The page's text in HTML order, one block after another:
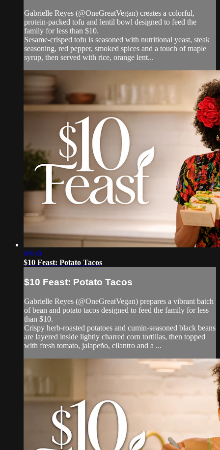
Gabrielle Reyes (@OneGreatVegan) creates a colorful,
protein-packed tofu and lentil bowl designed to feed the
family for less than $10.
Sesame-crisped tofu is seasoned with nutritional yeast, steak
seasoning, red pepper, smoked spices and a touch of maple
syrup, then served with rice, orange lent...
09:40
$10 Feast: Potato Tacos
$10 Feast: Potato Tacos
Gabrielle Reyes (@OneGreatVegan) prepares a vibrant batch
of bean and potato tacos designed to feed the family for less
than $10.
Crispy herb-roasted potatoes and cumin-seasoned black beans
are layered inside lightly charred corn tortillas, then topped
with fresh tomato, jalapeño, cilantro and a ...